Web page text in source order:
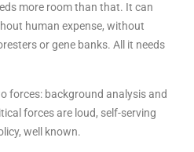
more room than that. It can
human expense, without
or gene banks. All it needs
forces: background analysis and
forces are loud, self-serving
well known.